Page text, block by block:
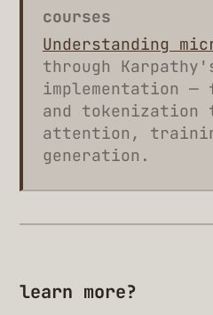
courses
Understanding
through
implementation —
and tokenization
attention,
generation.
learn more?